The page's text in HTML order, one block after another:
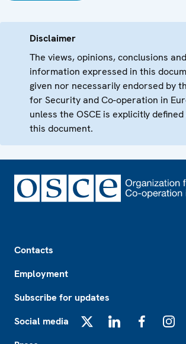
Disclaimer
The views, opinions, conclusions
information expressed in this
given nor necessarily endorsed by
for Security and Co-operation in
unless the OSCE is explicitly
this document.
Contacts
Employment
Subscribe for updates
Social media